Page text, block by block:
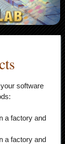
software
a factory and
a factory and